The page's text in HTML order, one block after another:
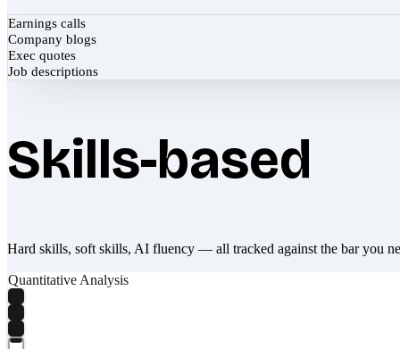
Earnings calls
Company blogs
Exec quotes
Job descriptions
Skills-based
Hard skills, soft skills, AI fluency — all tracked against the bar you
Quantitative Analysis